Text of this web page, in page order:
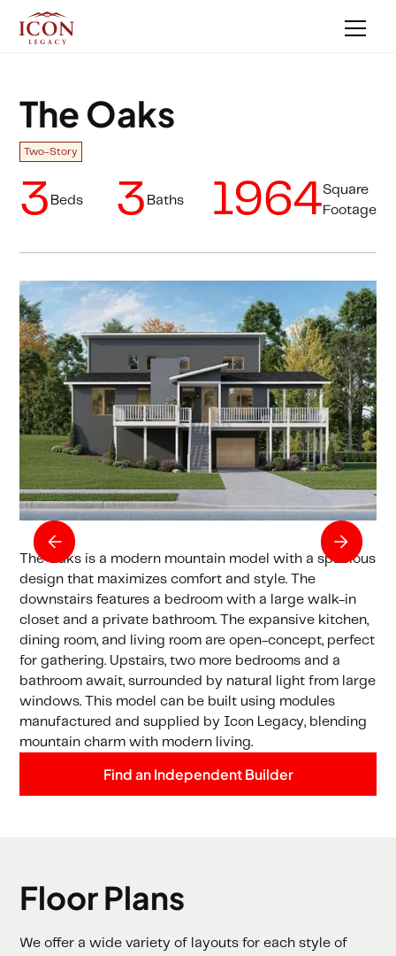
The Oaks
Two-Story
3 Beds 3 Baths 1964Square
Footage
The Oaks is a modern mountain model with a spacious
design that maximizes comfort and style. The
downstairs features a bedroom with a large walk-in
closet and a private bathroom. The expansive kitchen,
dining room, and living room are open-concept, perfect
for gathering. Upstairs, two more bedrooms and a
bathroom await, surrounded by natural light from large
windows. This model can be built using modules
manufactured and supplied by Icon Legacy, blending
mountain charm with modern living.
Find an Independent Builder
Floor Plans
We offer a wide variety of layouts for each style of